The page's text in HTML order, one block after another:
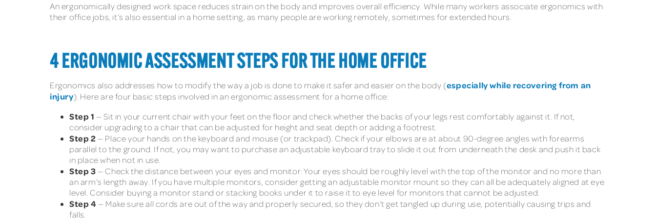
An ergonomically designed work space reduces strain on the body and improves overall efficiency. While many workers associate ergonomics with
their office jobs, it’s also essential in a home setting, as many people are working remotely, sometimes for extended hours.
4 ERGONOMIC ASSESSMENT STEPS FOR THE HOME OFFICE
Ergonomics also addresses how to modify the way a job is done to make it safer and easier on the body (especially while recovering from an
injury). Here are four basic steps involved in an ergonomic assessment for a home office:
Step 1 — Sit in your current chair with your feet on the floor and check whether the backs of your legs rest comfortably against it. If not,
consider upgrading to a chair that can be adjusted for height and seat depth or adding a footrest.
Step 2 — Place your hands on the keyboard and mouse (or trackpad). Check if your elbows are at about 90-degree angles with forearms
parallel to the ground. If not, you may want to purchase an adjustable keyboard tray to slide it out from underneath the desk and push it back
in place when not in use.
Step 3 — Check the distance between your eyes and monitor: Your eyes should be roughly level with the top of the monitor and no more than
an arm’s length away. If you have multiple monitors, consider getting an adjustable monitor mount so they can all be adequately aligned at eye
level. Consider buying a monitor stand or stacking books under it to raise it to eye level for monitors that cannot be adjusted.
Step 4 — Make sure all cords are out of the way and properly secured, so they don’t get tangled up during use, potentially causing trips and
falls.